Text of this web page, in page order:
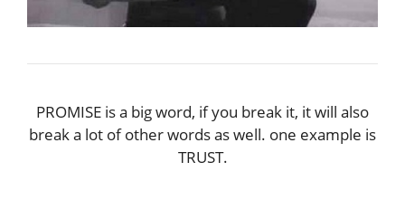
PROMISE is a big word, if you break it, it will also
break a lot of other words as well. one example is
TRUST.